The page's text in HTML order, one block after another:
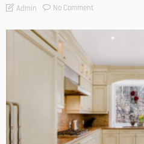
Admin No Comment